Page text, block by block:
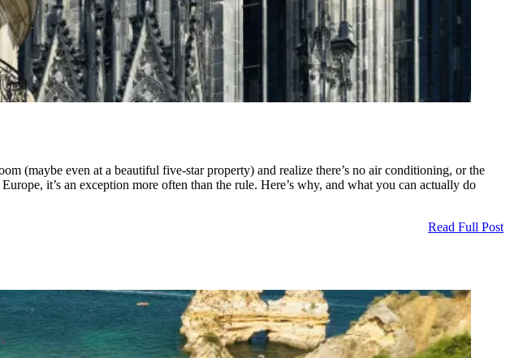
(maybe even at a beautiful five-star property) and realize there’s no air conditioning, or the
it’s an exception more often than the rule. Here’s why, and what you can actually do
Read Full Post